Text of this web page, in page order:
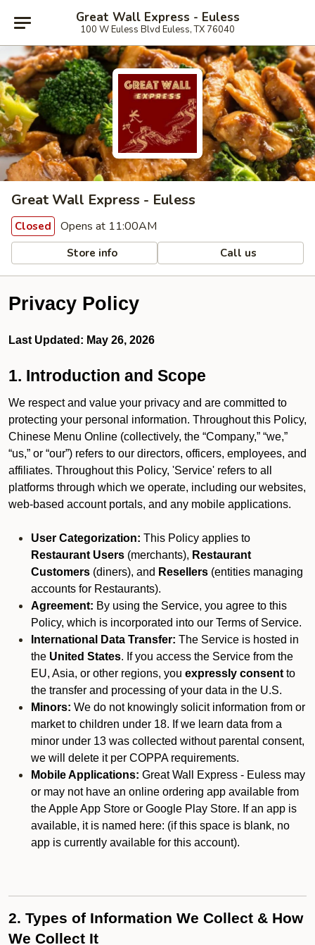
Great Wall Express - Euless
100 W Euless Blvd Euless, TX 76040
Great Wall Express - Euless
Closed Opens at 11:00AM
Store info Call us
Privacy Policy
Last Updated: May 26, 2026
1. Introduction and Scope
We respect and value your privacy and are committed to
protecting your personal information. Throughout this Policy,
Chinese Menu Online (collectively, the “Company,” “we,”
“us,” or “our”) refers to our directors, officers, employees, and
affiliates. Throughout this Policy, 'Service' refers to all
platforms through which we operate, including our websites,
web-based account portals, and any mobile applications.
User Categorization: This Policy applies to
Restaurant Users (merchants), Restaurant
Customers (diners), and Resellers (entities managing
accounts for Restaurants).
Agreement: By using the Service, you agree to this
Policy, which is incorporated into our Terms of Service.
International Data Transfer: The Service is hosted in
the United States. If you access the Service from the
EU, Asia, or other regions, you expressly consent to
the transfer and processing of your data in the U.S.
Minors: We do not knowingly solicit information from or
market to children under 18. If we learn data from a
minor under 13 was collected without parental consent,
we will delete it per COPPA requirements.
Mobile Applications: Great Wall Express - Euless may
or may not have an online ordering app available from
the Apple App Store or Google Play Store. If an app is
available, it is named here: (if this space is blank, no
app is currently available for this account).
2. Types of Information We Collect & How
We Collect It